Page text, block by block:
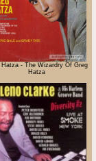
Hatza - The Wizardry Of Greg
Hatza